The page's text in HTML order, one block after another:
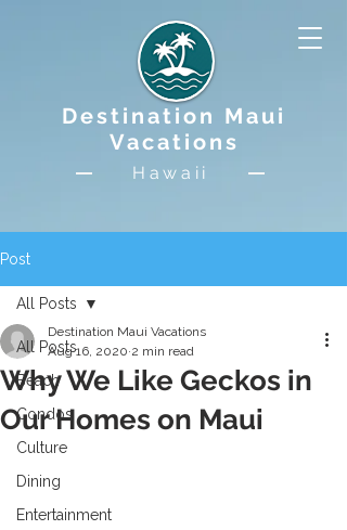
Destination Maui
Vacations
Hawaii
Post
All Posts
Beach
Condos
Culture
Dining
Entertainment
All Posts
Why We Like Geckos in
Our Homes on Maui
Destination Maui Vacations
Aug 16, 2020 2 min read